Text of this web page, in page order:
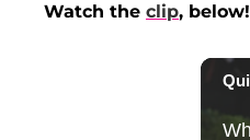
Watch the clip, below!